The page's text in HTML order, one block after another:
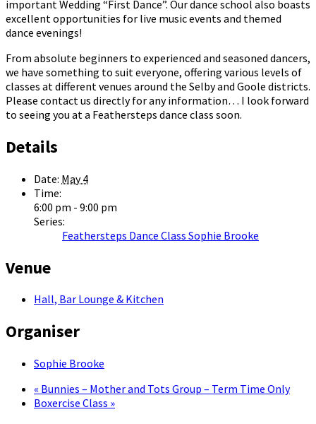
important Wedding “First Dance”. Our dance school also boasts
excellent opportunities for live music events and themed
dance evenings!
From absolute beginners to experienced and seasoned dancers,
we have something to suit everyone, offering various levels of
classes at different venues around the Selby and Goole districts.
Please contact us directly for any information… I look forward
to seeing you at a Feathersteps dance class soon.
Details
Date: May 4
Time:
6:00 pm - 9:00 pm
Series:
Feathersteps Dance Class Sophie Brooke
Venue
Hall, Bar Lounge & Kitchen
Organiser
Sophie Brooke
« Bunnies – Mother and Tots Group – Term Time Only
Boxercise Class »